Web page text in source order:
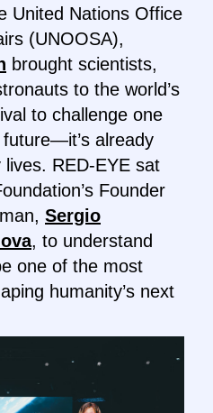
United Nations Office
(UNOOSA),
brought scientists,
to the world’s
to challenge one
future—it’s already
RED-EYE sat
Founder
Sergio
, to understand
one of the most
humanity’s next